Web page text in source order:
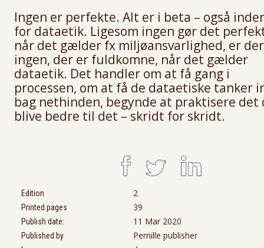
Ingen er perfekte. Alt er i beta – også
for dataetik. Ligesom ingen gør det
når det gælder fx miljøansvarlighed, er der
ingen, der er fuldkomne, når det gælder
dataetik. Det handler om at få gang i
processen, om at få de dataetiske tanker
bag nethinden, begynde at praktisere det
blive bedre til det – skridt for skridt.
Edition 2
Printed pages 39
Publish date: 11 Mar 2020
Published by Pernille publisher